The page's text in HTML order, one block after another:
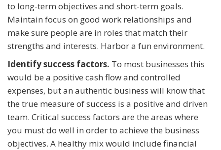
to long-term objectives and short-term goals.
Maintain focus on good work relationships and
make sure people are in roles that match their
strengths and interests. Harbor a fun environment.
Identify success factors. To most businesses this
would be a positive cash flow and controlled
expenses, but an authentic business will know that
the true measure of success is a positive and driven
team. Critical success factors are the areas where
you must do well in order to achieve the business
objectives. A healthy mix would include financial